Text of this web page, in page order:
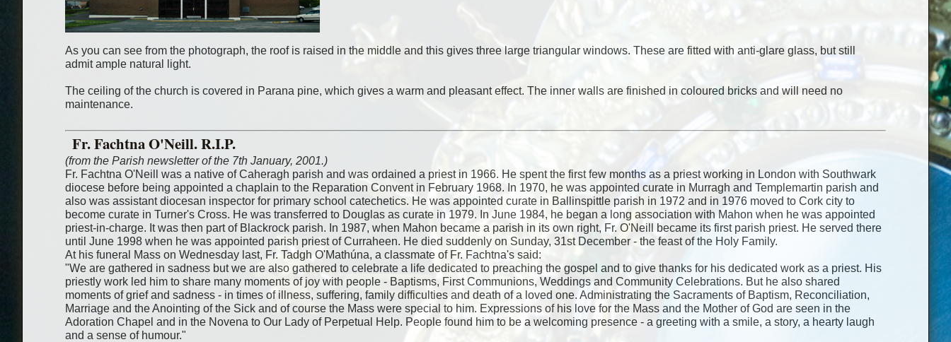
As you can see from the photograph, the roof is raised in the middle and this gives three large triangular windows. These are fitted with anti-glare glass, but still
admit ample natural light.
The ceiling of the church is covered in Parana pine, which gives a warm and pleasant effect. The inner walls are finished in coloured bricks and will need no
maintenance.
Fr. Fachtna O'Neill. R.I.P.
(from the Parish newsletter of the 7th January, 2001.)
Fr. Fachtna O'Neill was a native of Caheragh parish and was ordained a priest in 1966. He spent the first few months as a priest working in London with Southwark
diocese before being appointed a chaplain to the Reparation Convent in February 1968. In 1970, he was appointed curate in Murragh and Templemartin parish and
also was assistant diocesan inspector for primary school catechetics. He was appointed curate in Ballinspittle parish in 1972 and in 1976 moved to Cork city to
become curate in Turner's Cross. He was transferred to Douglas as curate in 1979. In June 1984, he began a long association with Mahon when he was appointed
priest-in-charge. It was then part of Blackrock parish. In 1987, when Mahon became a parish in its own right, Fr. O'Neill became its first parish priest. He served there
until June 1998 when he was appointed parish priest of Curraheen. He died suddenly on Sunday, 31st December - the feast of the Holy Family.
At his funeral Mass on Wednesday last, Fr. Tadgh O'Mathúna, a classmate of Fr. Fachtna's said:
"We are gathered in sadness but we are also gathered to celebrate a life dedicated to preaching the gospel and to give thanks for his dedicated work as a priest. His
priestly work led him to share many moments of joy with people - Baptisms, First Communions, Weddings and Community Celebrations. But he also shared
moments of grief and sadness - in times of illness, suffering, family difficulties and death of a loved one. Administrating the Sacraments of Baptism, Reconciliation,
Marriage and the Anointing of the Sick and of course the Mass were special to him. Expressions of his love for the Mass and the Mother of God are seen in the
Adoration Chapel and in the Novena to Our Lady of Perpetual Help. People found him to be a welcoming presence - a greeting with a smile, a story, a hearty laugh
and a sense of humour."